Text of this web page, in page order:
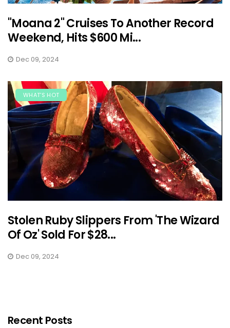
"Moana 2" Cruises To Another Record
Weekend, Hits $600 Mi...
Dec 09, 2024
WHAT'S HOT
Stolen Ruby Slippers From 'The Wizard
Of Oz' Sold For $28...
Dec 09, 2024
Recent Posts